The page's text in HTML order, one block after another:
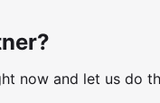
now and let us do